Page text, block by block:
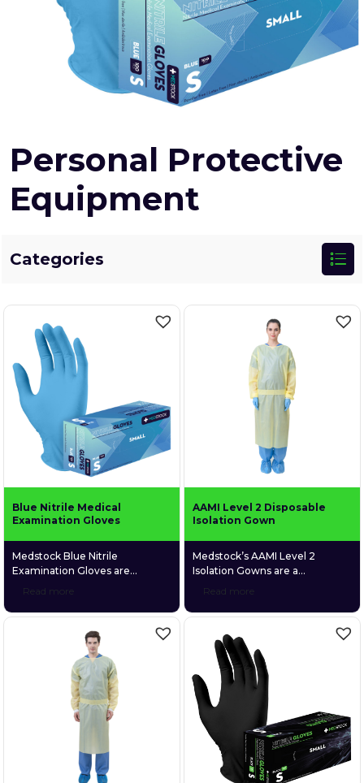
Personal Protective
Equipment
Categories
Blue Nitrile Medical
Examination Gloves
Medstock Blue Nitrile
Examination Gloves are
users a high level of comfort
due to their elastic synthetic
structure and unique textured
fingers that enable a more firm
grip. Medstock Blue Nitrile
Examination Gloves particularly
suit those who suffer from latex
and skin allergies, as they are
Read more
AAMI Level 2 Disposable
Isolation Gown
Medstock’s AAMI Level 2
Isolation Gowns are a
allowing comfortable
ventilation through the fabric. It
is made up of 4 layers of SMMS
material which provides
protection against fluid
penetration.
Read more